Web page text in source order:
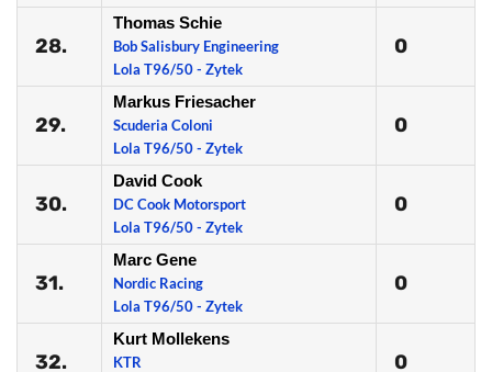
28.
Thomas Schie
Bob Salisbury Engineering
Lola T96/50 - Zytek
0
29.
Markus Friesacher
Scuderia Coloni
Lola T96/50 - Zytek
0
30.
David Cook
DC Cook Motorsport
Lola T96/50 - Zytek
0
31.
Marc Gene
Nordic Racing
Lola T96/50 - Zytek
0
32.
Kurt Mollekens
KTR
0